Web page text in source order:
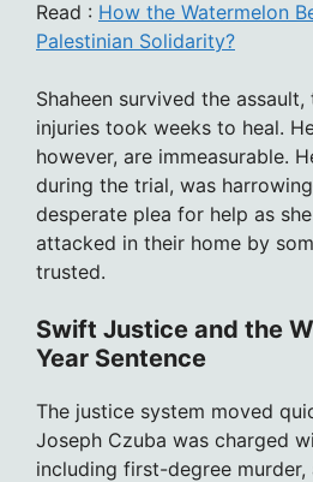
Read : How the Watermelon
Palestinian Solidarity?
Shaheen survived the
injuries took weeks to heal.
however, are immeasurable.
during the trial, was
desperate plea for help as
attacked in their home by
trusted.
Swift Justice and the
Year Sentence
The justice system moved
Joseph Czuba was charged
including first-degree